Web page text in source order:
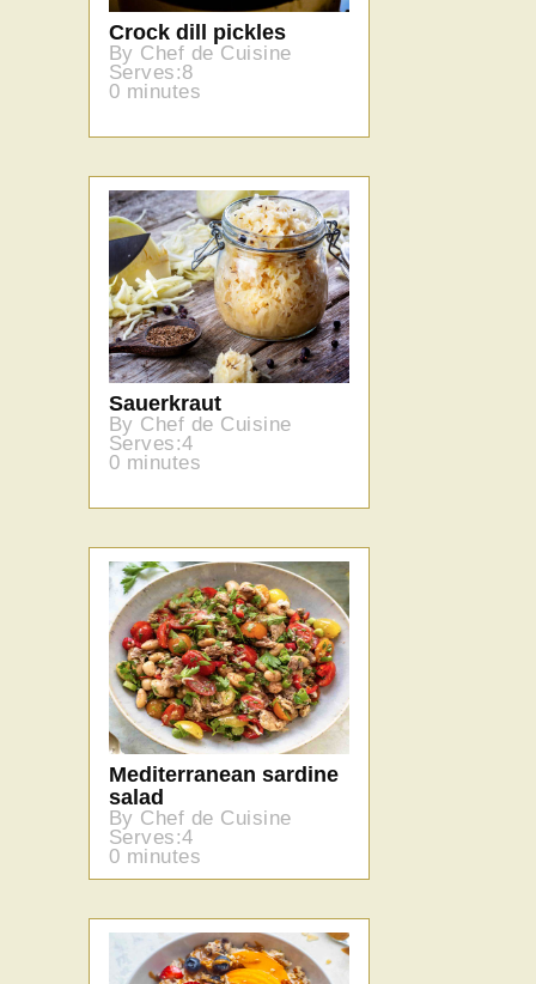
Crock dill pickles
By Chef de Cuisine
Serves:8
0 minutes
Sauerkraut
By Chef de Cuisine
Serves:4
0 minutes
Mediterranean sardine
salad
By Chef de Cuisine
Serves:4
0 minutes